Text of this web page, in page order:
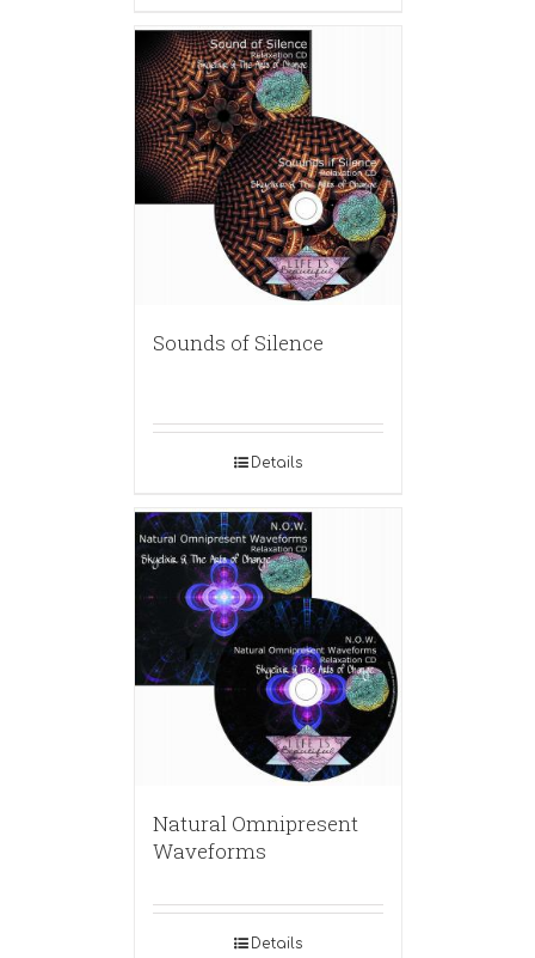
Sounds of Silence
Details
Natural Omnipresent
Waveforms
Details